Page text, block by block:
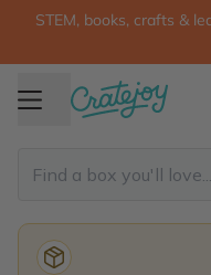
STEM, books, crafts &